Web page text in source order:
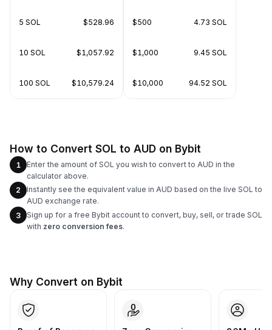
5 SOL $528.96
10 SOL $1,057.92
100 SOL $10,579.24
$500 4.73 SOL
$1,000 9.45 SOL
$10,000 94.52 SOL
How to Convert SOL to AUD on Bybit
1
Enter the amount of SOL you wish to convert to AUD in the
calculator above.
2
Instantly see the equivalent value in AUD based on the live SOL to
AUD exchange rate.
3
Sign up for a free Bybit account to convert, buy, sell, or trade SOL
with zero conversion fees.
Why Convert on Bybit